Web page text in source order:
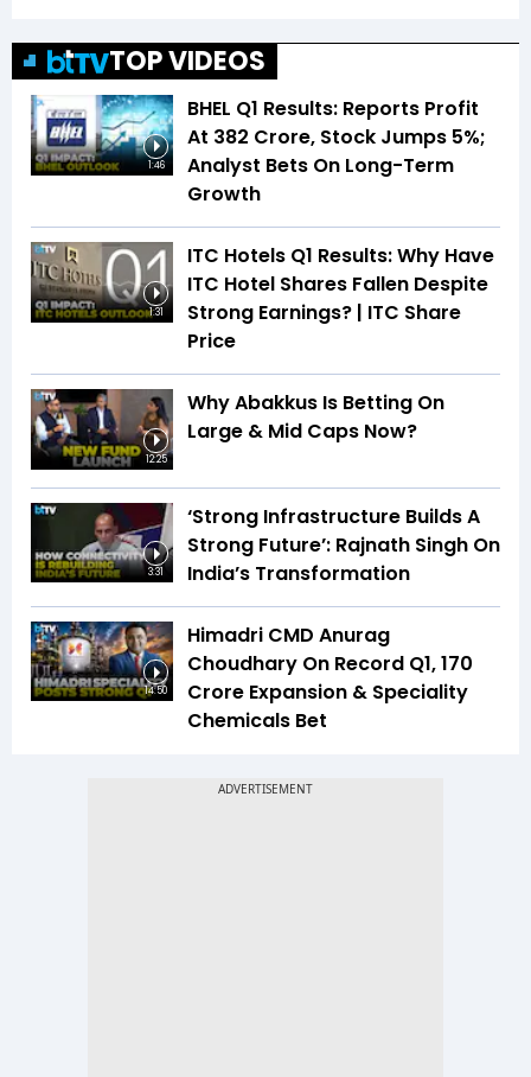
TOP VIDEOS
1:46
BHEL Q1 Results: Reports Profit
At ₹382 Crore, Stock Jumps 5%;
Analyst Bets On Long-Term
Growth
1:31
ITC Hotels Q1 Results: Why Have
ITC Hotel Shares Fallen Despite
Strong Earnings? | ITC Share
Price
12:25
Why Abakkus Is Betting On
Large & Mid Caps Now?
3:31
‘Strong Infrastructure Builds A
Strong Future’: Rajnath Singh On
India’s Transformation
14:50
Himadri CMD Anurag
Choudhary On Record Q1, ₹170
Crore Expansion & Speciality
Chemicals Bet